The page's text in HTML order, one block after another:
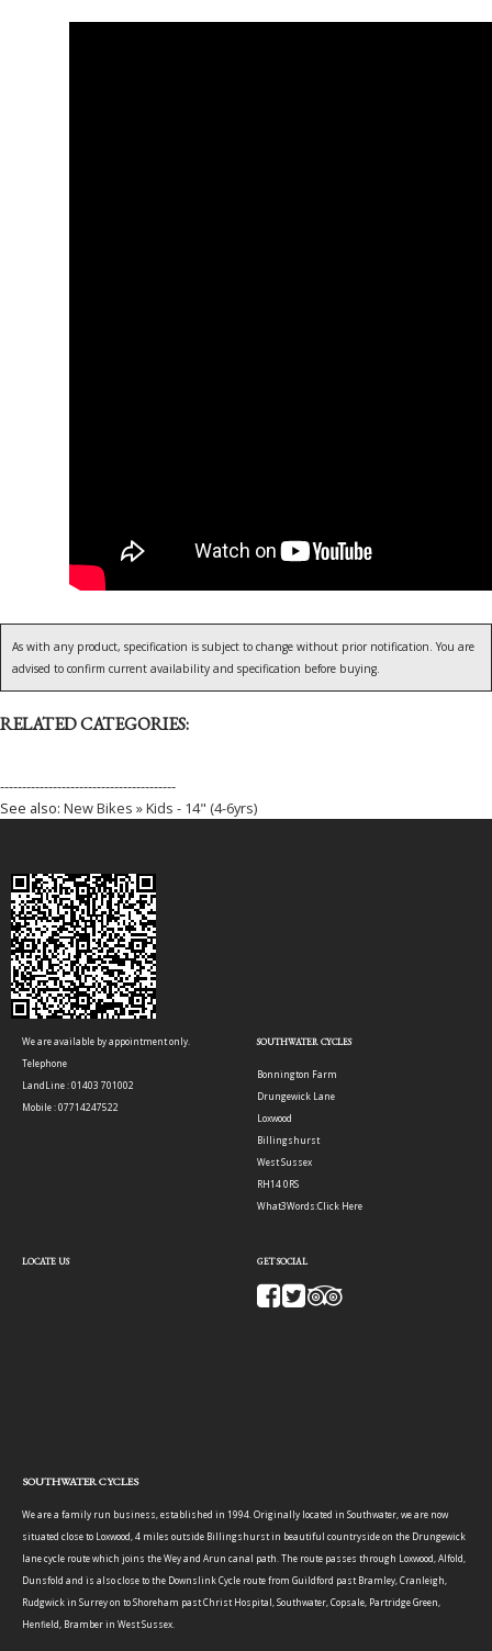
As with any product, specification is subject to change without prior notification. You are
advised to confirm current availability and specification before buying.
RELATED CATEGORIES:
----------------------------------------
See also: New Bikes » Kids - 14" (4-6yrs)
We are available by appointment only.
Telephone
LandLine : 01403 701002
Mobile : 07714247522
SOUTHWATER CYCLES
Bonnington Farm
Drungewick Lane
Loxwood
Billingshurst
West Sussex
RH14 0RS
What3Words:Click Here
LOCATE US GET SOCIAL
SOUTHWATER CYCLES
We are a family run business, established in 1994. Originally located in Southwater, we are now
situated close to Loxwood, 4 miles outside Billingshurst in beautiful countryside on the Drungewick
lane cycle route which joins the Wey and Arun canal path. The route passes through Loxwood, Alfold,
Dunsfold and is also close to the Downslink Cycle route from Guildford past Bramley, Cranleigh,
Rudgwick in Surrey on to Shoreham past Christ Hospital, Southwater, Copsale, Partridge Green,
Henfield, Bramber in West Sussex.